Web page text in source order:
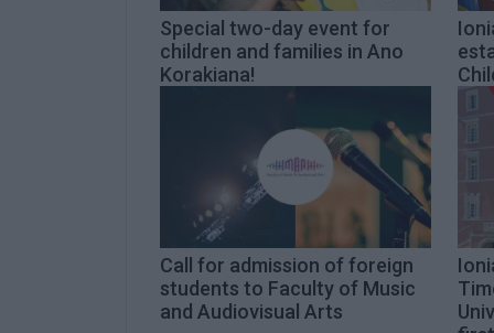
Special two-day event for
children and families in Ano
Korakiana!
Call for admission of foreign
students to Faculty of Music
and Audiovisual Arts